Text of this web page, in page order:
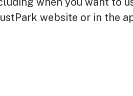
website or in the